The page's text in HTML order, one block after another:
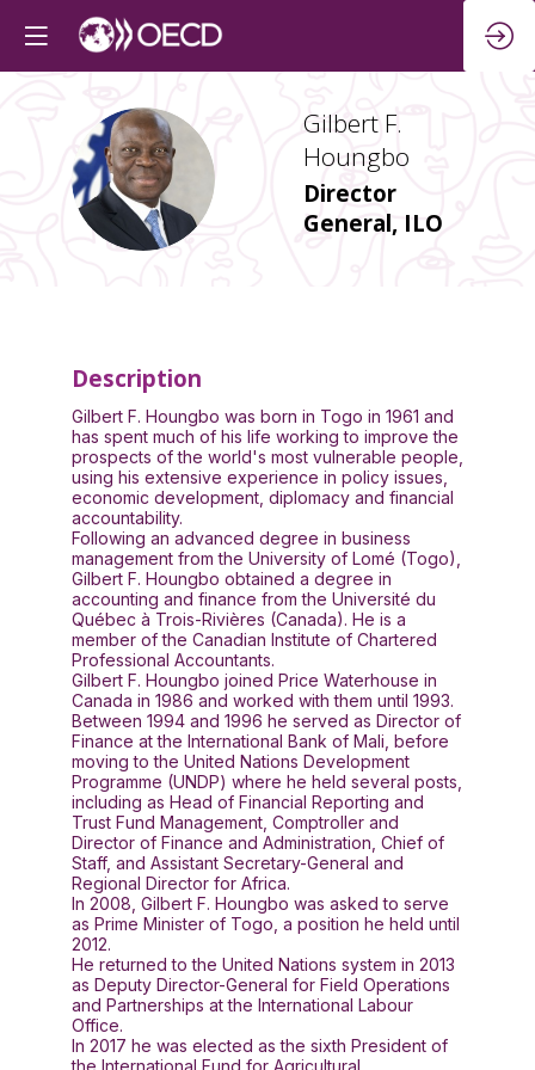
GFH
Gilbert F.
Houngbo
Director
General, ILO
Description
Gilbert F. Houngbo was born in Togo in 1961 and
has spent much of his life working to improve the
prospects of the world's most vulnerable people,
using his extensive experience in policy issues,
economic development, diplomacy and financial
accountability.
Following an advanced degree in business
management from the University of Lomé (Togo),
Gilbert F. Houngbo obtained a degree in
accounting and finance from the Université du
Québec à Trois-Rivières (Canada). He is a
member of the Canadian Institute of Chartered
Professional Accountants.
Gilbert F. Houngbo joined Price Waterhouse in
Canada in 1986 and worked with them until 1993.
Between 1994 and 1996 he served as Director of
Finance at the International Bank of Mali, before
moving to the United Nations Development
Programme (UNDP) where he held several posts,
including as Head of Financial Reporting and
Trust Fund Management, Comptroller and
Director of Finance and Administration, Chief of
Staff, and Assistant Secretary-General and
Regional Director for Africa.
In 2008, Gilbert F. Houngbo was asked to serve
as Prime Minister of Togo, a position he held until
2012.
He returned to the United Nations system in 2013
as Deputy Director-General for Field Operations
and Partnerships at the International Labour
Office.
In 2017 he was elected as the sixth President of
the International Fund for Agricultural